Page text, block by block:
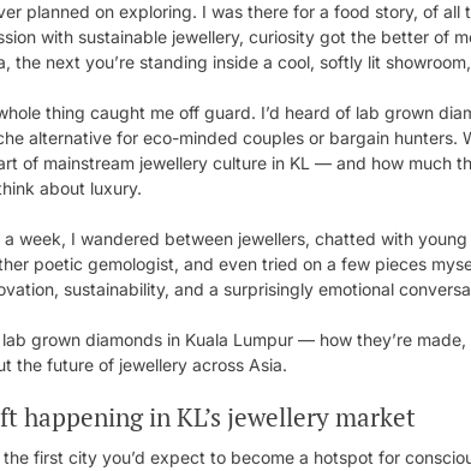
planned on exploring. I was there for a food story, of
with sustainable jewellery, curiosity got the better of
the next you’re standing inside a cool, softly lit
thing caught me off guard. I’d heard of lab grown
alternative for eco-minded couples or bargain hunters.
of mainstream jewellery culture in KL — and how much
about luxury.
week, I wandered between jewellers, chatted with
poetic gemologist, and even tried on a few pieces
sustainability, and a surprisingly emotional
grown diamonds in Kuala Lumpur — how they’re
the future of jewellery across Asia.
happening in KL’s jewellery market
the first city you’d expect to become a hotspot for